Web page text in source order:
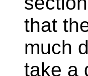
that
much
take a